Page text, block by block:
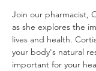
Join our pharmacist,
as she explores the
lives and health.
your body's natural
important for your